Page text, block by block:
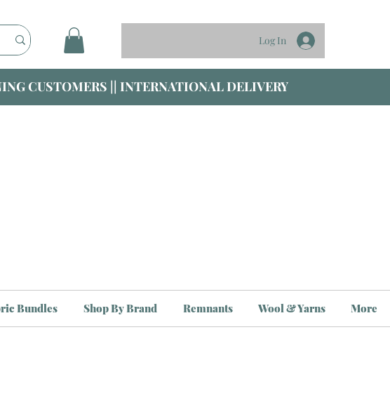
Log In
Bundles Shop By Brand Remnants Wool & Yarns More
CUSTOMERS || INTERNATIONAL DELIVERY